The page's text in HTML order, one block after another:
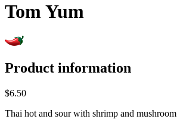
Tom Yum
Product information
$6.50
Thai hot and sour with shrimp and mushroom